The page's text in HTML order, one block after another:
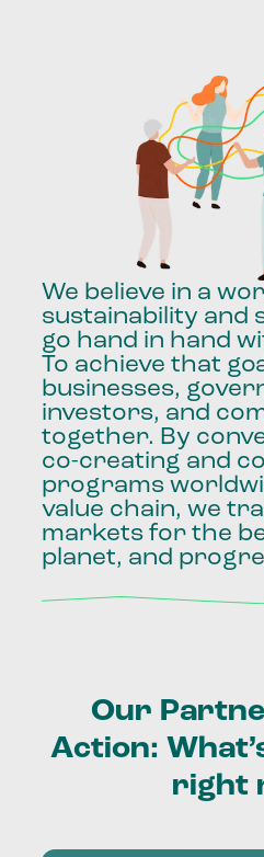
We believe in a
sustainability and
go hand in hand
To achieve that
businesses,
investors, and
together. By
co-creating and
programs
value chain, we
markets for the
planet, and
Our
Action:
right